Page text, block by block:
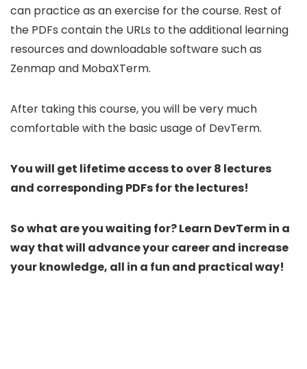
can practice as an exercise for the course. Rest of
the PDFs contain the URLs to the additional learning
resources and downloadable software such as
Zenmap and MobaXTerm.
After taking this course, you will be very much
comfortable with the basic usage of DevTerm.
You will get lifetime access to over 8 lectures
and corresponding PDFs for the lectures!
So what are you waiting for? Learn DevTerm in a
way that will advance your career and increase
your knowledge, all in a fun and practical way!